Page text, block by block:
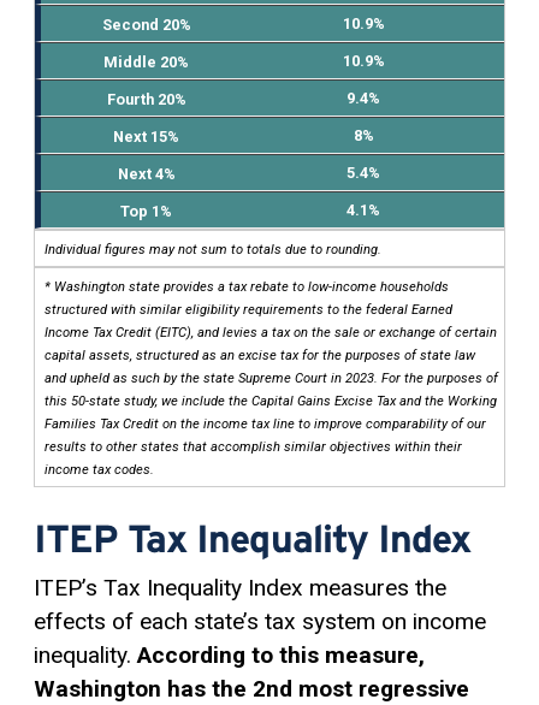
10.9%
10.9%
9.4%
8%
5.4%
4.1%
Individual figures may not sum to totals due to rounding.
* Washington state provides a tax rebate to low-income households
structured with similar eligibility requirements to the federal Earned
Income Tax Credit (EITC), and levies a tax on the sale or exchange of certain
capital assets, structured as an excise tax for the purposes of state law
and upheld as such by the state Supreme Court in 2023. For the purposes of
this 50-state study, we include the Capital Gains Excise Tax and the Working
Families Tax Credit on the income tax line to improve comparability of our
results to other states that accomplish similar objectives within their
income tax codes.
ITEP Tax Inequality Index
ITEP’s Tax Inequality Index measures the
effects of each state’s tax system on income
inequality.According to this measure,
Washington has the 2nd most regressive